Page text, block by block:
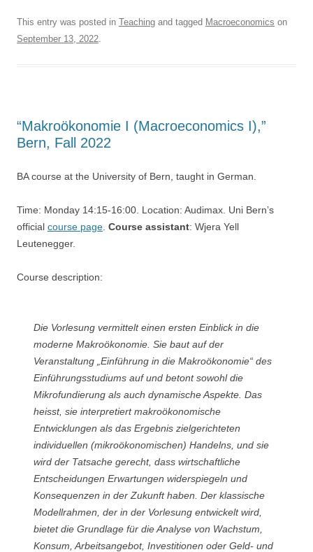
This entry was posted in Teaching and tagged Macroeconomics on
September 13, 2022.
“Makroökonomie I (Macroeconomics I),”
Bern, Fall 2022
BA course at the University of Bern, taught in German.
Time: Monday 14:15-16:00. Location: Audimax. Uni Bern’s
official course page Course assistant: Wjera Yell
Leutenegger.
Course description:
Die Vorlesung vermittelt einen ersten Einblick in die
moderne Makroökonomie. Sie baut auf der
Veranstaltung „Einführung in die Makroökonomie“ des
Einführungsstudiums auf und betont sowohl die
Mikrofundierung als auch dynamische Aspekte. Das
heisst, sie interpretiert makroökonomische
Entwicklungen als das Ergebnis zielgerichteten
individuellen (mikroökonomischen) Handelns, und sie
wird der Tatsache gerecht, dass wirtschaftliche
Entscheidungen Erwartungen widerspiegeln und
Konsequenzen in der Zukunft haben. Der klassische
Modellrahmen, der in der Vorlesung entwickelt wird,
bietet die Grundlage für die Analyse von Wachstum,
Konsum, Arbeitsangebot, Investitionen oder Geld- und